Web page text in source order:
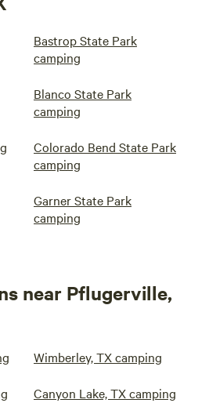
Bastrop State Park
camping
Blanco State Park
camping
Colorado Bend State Park
camping
Garner State Park
camping
near Pflugerville,
Wimberley, TX camping
Canyon Lake, TX camping